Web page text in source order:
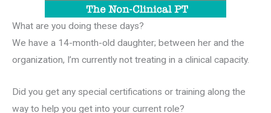
What are you doing these days?
We have a 14-month-old daughter; between her and the
organization, I’m currently not treating in a clinical capacity.
Did you get any special certifications or training along the
way to help you get into your current role?